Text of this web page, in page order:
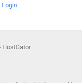
Login
HostGator